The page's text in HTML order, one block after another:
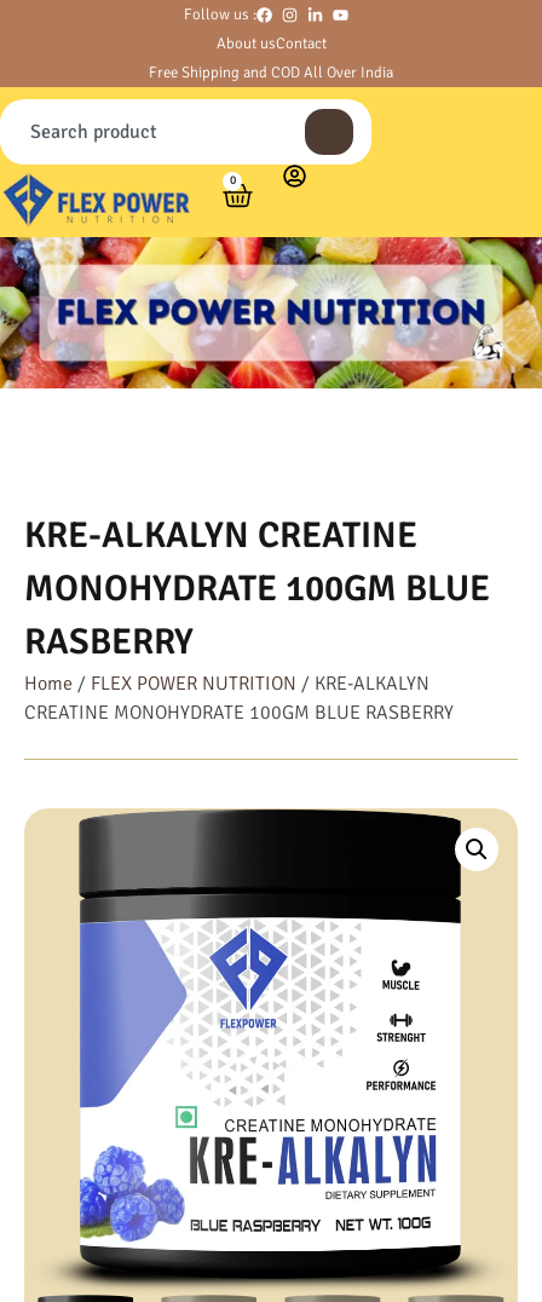
Follow us :
About usContact
Free Shipping and COD All Over India
0
KRE-ALKALYN CREATINE
MONOHYDRATE 100GM BLUE
RASBERRY
Home / FLEX POWER NUTRITION / KRE-ALKALYN
CREATINE MONOHYDRATE 100GM BLUE RASBERRY